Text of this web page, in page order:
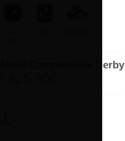
Commercials Derby